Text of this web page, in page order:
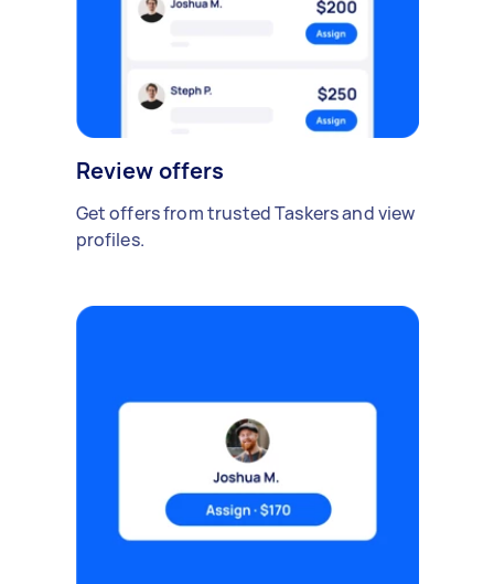
Review offers
Get offers from trusted Taskers and view
profiles.